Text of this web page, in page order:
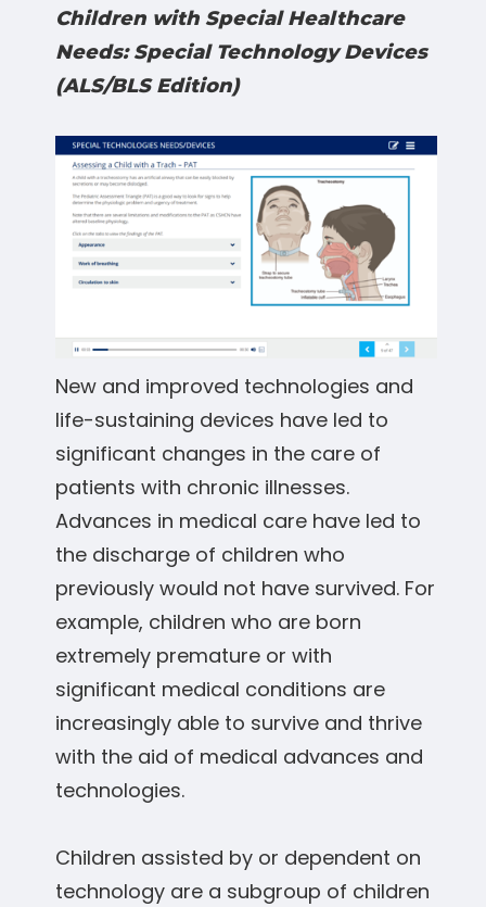
Children with Special Healthcare
Needs: Special Technology Devices
(ALS/BLS Edition)
New and improved technologies and
life-sustaining devices have led to
significant changes in the care of
patients with chronic illnesses.
Advances in medical care have led to
the discharge of children who
previously would not have survived. For
example, children who are born
extremely premature or with
significant medical conditions are
increasingly able to survive and thrive
with the aid of medical advances and
technologies.
Children assisted by or dependent on
technology are a subgroup of children